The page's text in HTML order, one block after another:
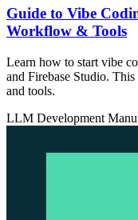
Guide to Vibe
Workflow & Tools
Learn how to start vibe
and Firebase Studio.
and tools.
LLM Development